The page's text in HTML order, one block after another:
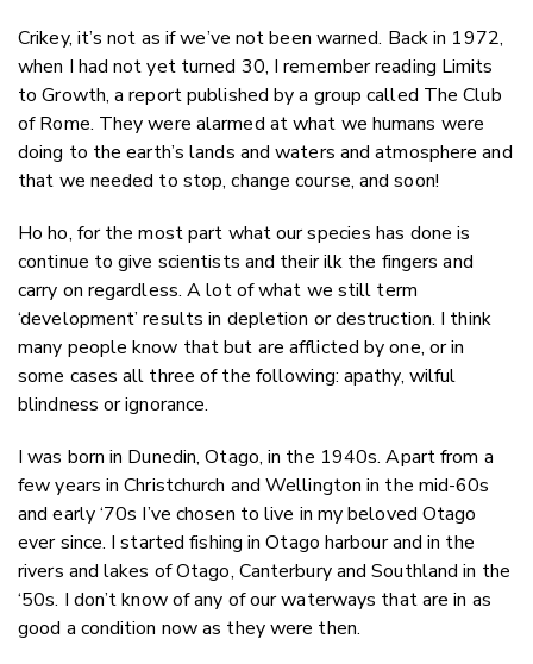
Crikey, it’s not as if we’ve not been warned. Back in 1972,
when I had not yet turned 30, I remember reading Limits
to Growth, a report published by a group called The Club
of Rome. They were alarmed at what we humans were
doing to the earth’s lands and waters and atmosphere and
that we needed to stop, change course, and soon!
Ho ho, for the most part what our species has done is
continue to give scientists and their ilk the fingers and
carry on regardless. A lot of what we still term
‘development’ results in depletion or destruction. I think
many people know that but are afflicted by one, or in
some cases all three of the following: apathy, wilful
blindness or ignorance.
I was born in Dunedin, Otago, in the 1940s. Apart from a
few years in Christchurch and Wellington in the mid-60s
and early ‘70s I’ve chosen to live in my beloved Otago
ever since. I started fishing in Otago harbour and in the
rivers and lakes of Otago, Canterbury and Southland in the
‘50s. I don’t know of any of our waterways that are in as
good a condition now as they were then.